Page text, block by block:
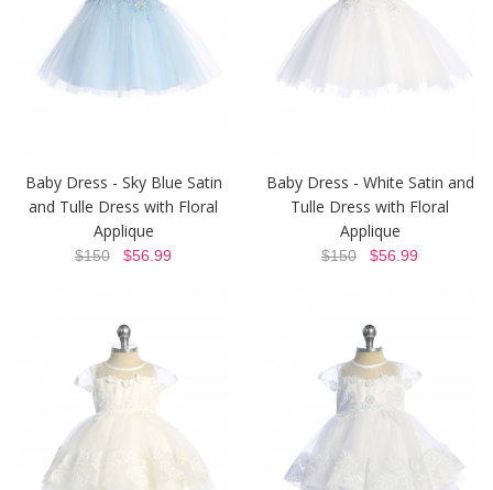
Baby Dress - Sky Blue Satin
and Tulle Dress with Floral
Applique
$150 $56.99
Baby Dress - White Satin and
Tulle Dress with Floral
Applique
$150 $56.99